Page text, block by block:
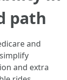
path
and
and extra